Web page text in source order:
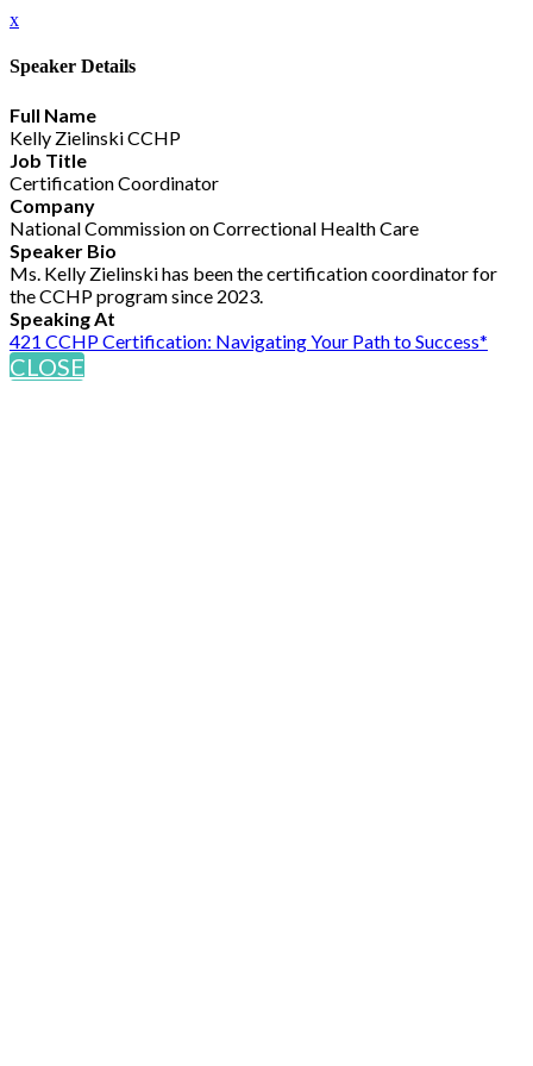
x
Speaker Details
Full Name
Kelly Zielinski CCHP
Job Title
Certification Coordinator
Company
National Commission on Correctional Health Care
Speaker Bio
Ms. Kelly Zielinski has been the certification coordinator for
the CCHP program since 2023.
Speaking At
421 CCHP Certification: Navigating Your Path to Success*
CLOSE